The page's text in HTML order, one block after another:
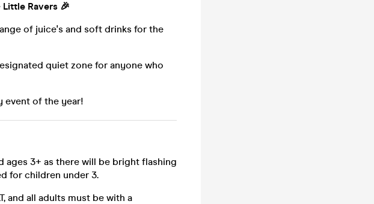
Ravers 🎉
of juice's and soft drinks for the
quiet zone for anyone who
event of the year!
ages 3+ as there will be bright flashing
for children under 3.
and all adults must be with a